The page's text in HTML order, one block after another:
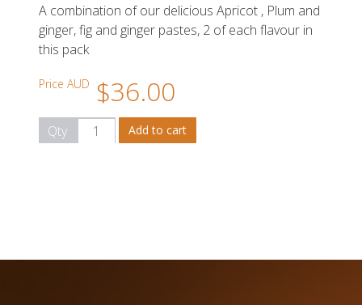
A combination of our delicious Apricot , Plum and
ginger, fig and ginger pastes, 2 of each flavour in
this pack
Price AUD $36.00
Qty